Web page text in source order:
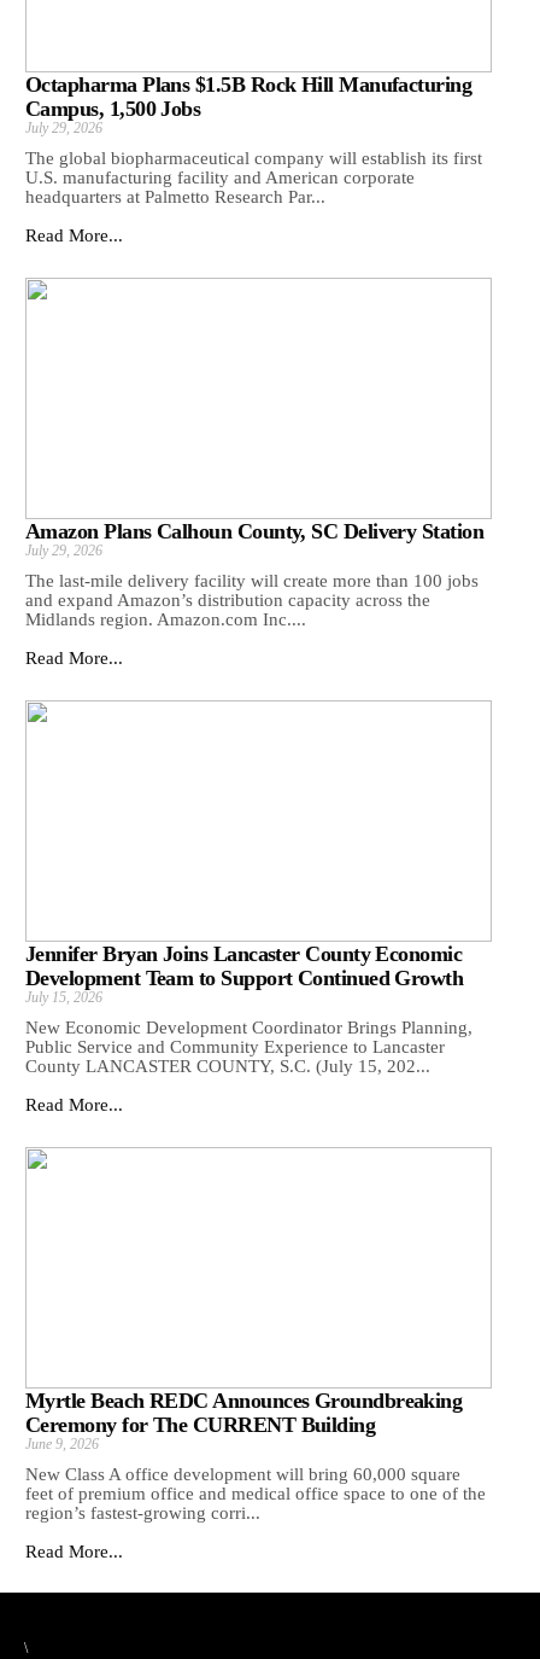
Octapharma Plans $1.5B Rock Hill Manufacturing
Campus, 1,500 Jobs
July 29, 2026
The global biopharmaceutical company will establish its first
U.S. manufacturing facility and American corporate
headquarters at Palmetto Research Par...
Read More...
Amazon Plans Calhoun County, SC Delivery Station
July 29, 2026
The last-mile delivery facility will create more than 100 jobs
and expand Amazon’s distribution capacity across the
Midlands region. Amazon.com Inc....
Read More...
Jennifer Bryan Joins Lancaster County Economic
Development Team to Support Continued Growth
July 15, 2026
New Economic Development Coordinator Brings Planning,
Public Service and Community Experience to Lancaster
County LANCASTER COUNTY, S.C. (July 15, 202...
Read More...
Myrtle Beach REDC Announces Groundbreaking
Ceremony for The CURRENT Building
June 9, 2026
New Class A office development will bring 60,000 square
feet of premium office and medical office space to one of the
region’s fastest-growing corri...
Read More...
\